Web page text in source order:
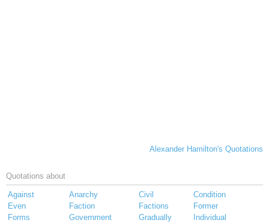
Alexander Hamilton's Quotations
Quotations about
Against Anarchy Civil
Condition
Even
Faction Factions
Former
Forms
Government Gradually
Individual